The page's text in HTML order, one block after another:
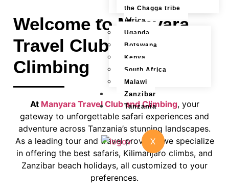
the Chagga tribe
Africa
Uganda
Botswana
Kenya
South Africa
Malawi
Zanzibar
Tanzania
X
Welcome to Manyara
Travel Club and
Climbing
At Manyara Travel Club and Climbing, your
gateway to unforgettable safari experiences and
adventure across Tanzania’s stunning landscapes.
As a leading tour and travel provider, we specialize
in offering the best safaris, Kilimanjaro climbs, and
Zanzibar beach holidays, all customized to your
preferences.